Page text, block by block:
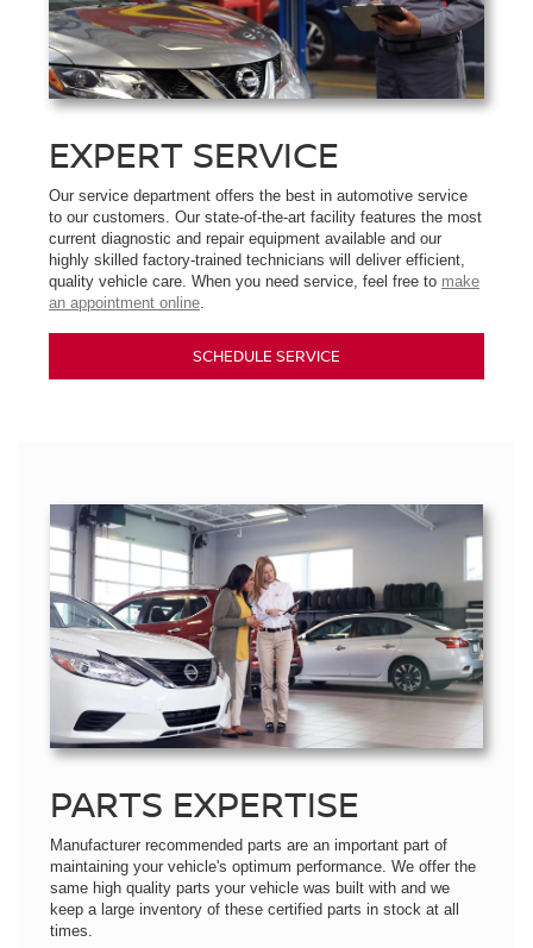
EXPERT SERVICE
Our service department offers the best in automotive service
to our customers. Our state-of-the-art facility features the most
current diagnostic and repair equipment available and our
highly skilled factory-trained technicians will deliver efficient,
quality vehicle care. When you need service, feel free to make
an appointment online
SCHEDULE SERVICE
PARTS EXPERTISE
Manufacturer recommended parts are an important part of
maintaining your vehicle's optimum performance. We offer the
same high quality parts your vehicle was built with and we
keep a large inventory of these certified parts in stock at all
times.